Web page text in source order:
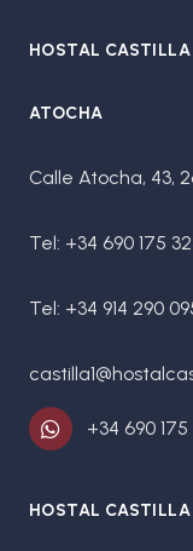
HOSTAL CASTILLA
ATOCHA
Calle Atocha, 43,
Tel: +34 690 175
Tel: +34 914 290
+34 690 175
HOSTAL